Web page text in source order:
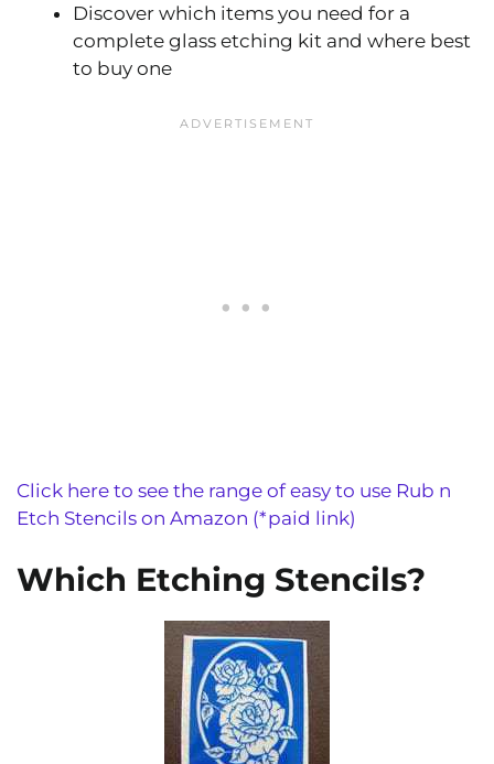
Discover which items you need for a
complete glass etching kit and where best
to buy one
Click here to see the range of easy to use Rub n
Etch Stencils on Amazon (*paid link)
Which Etching Stencils?